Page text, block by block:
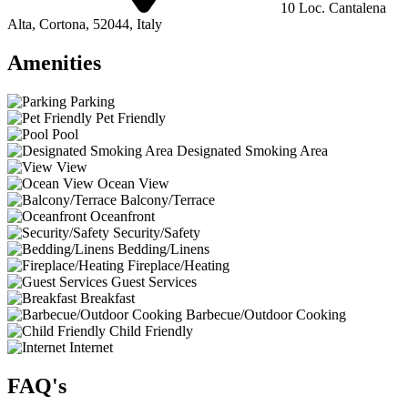
10 Loc. Cantalena
Alta, Cortona, 52044, Italy
Amenities
Parking
Pet Friendly
Pool
Designated Smoking Area
View
Ocean View
Balcony/Terrace
Oceanfront
Security/Safety
Bedding/Linens
Fireplace/Heating
Guest Services
Breakfast
Barbecue/Outdoor Cooking
Child Friendly
Internet
FAQ's